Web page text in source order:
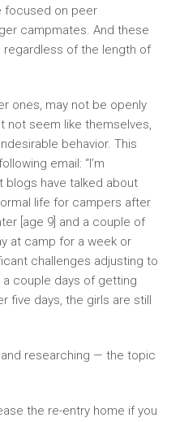
focused on peer
campmates. And these
of the length of
ones, may not be openly
not seem like themselves,
behavior. This
email: “I’m
blogs have talked about
life for campers after
[age 9] and a couple of
at camp for a week or
challenges adjusting to
couple days of getting
five days, the girls are still
researching — the topic
the re-entry home if you